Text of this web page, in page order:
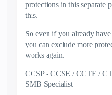
protections in this separate
this.
So even if you already
you can exclude more
works again.
CCSP - CCSE / CCTE /
SMB Specialist